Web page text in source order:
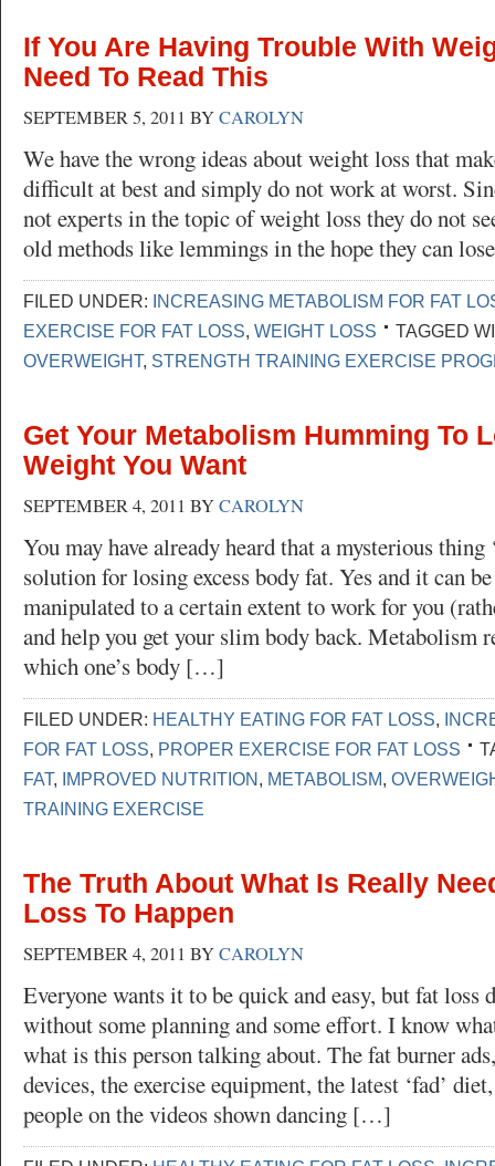
If You Are Having Trouble With
Need To Read This
SEPTEMBER 5, 2011 BYCAROLYN
We have the wrong ideas about weight loss that
difficult at best and simply do not work at worst.
not experts in the topic of weight loss they do not
old methods like lemmings in the hope they can
FILED UNDER: INCREASING METABOLISM FOR FAT
EXERCISE FOR FAT LOSS, WEIGHT LOSS
TAGGED
OVERWEIGHT, STRENGTH TRAINING EXERCISE
Get Your Metabolism Humming To
Weight You Want
SEPTEMBER 4, 2011 BYCAROLYN
You may have already heard that a mysterious thing
solution for losing excess body fat. Yes and it can
manipulated to a certain extent to work for you
and help you get your slim body back. Metabolism
which one’s body […]
FILED UNDER: HEALTHY EATING FOR FAT LOSS,
FOR FAT LOSS, PROPER EXERCISE FOR FAT LOSS
FAT, IMPROVED NUTRITION, METABOLISM,
TRAINING EXERCISE
The Truth About What Is Really
Loss To Happen
SEPTEMBER 4, 2011 BYCAROLYN
Everyone wants it to be quick and easy, but fat loss
without some planning and some effort. I know
what is this person talking about. The fat burner
devices, the exercise equipment, the latest ‘fad’
people on the videos shown dancing […]